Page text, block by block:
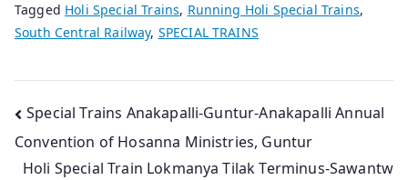
Tagged Holi Special Trains, Running Holi Special Trains,
South Central Railway, SPECIAL TRAINS
Post
navigation
Special Trains Anakapalli-Guntur-Anakapalli Annual
Convention of Hosanna Ministries, Guntur
Holi Special Train Lokmanya Tilak Terminus-Sawantw